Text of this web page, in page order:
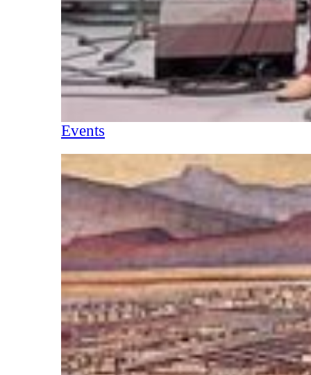
Events